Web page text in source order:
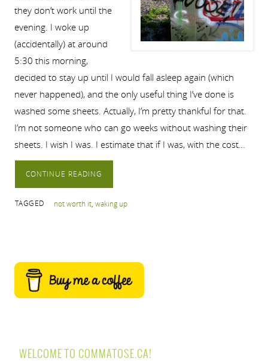
they don’t work until the
evening. I woke up
(accidentally) at around
5:30 this morning,
decided to stay up until I would fall asleep again (which
never happened), and the only useful thing I’ve done is
washed some sheets. Actually, I’m pretty thankful for that.
I’m not someone who can go weeks without washing their
sheets. I wish I was. I estimate that if I was, with the cost…
CONTINUE READING
TAGGED not worth it, waking up
WELCOME TO COMMATOSE.CA!